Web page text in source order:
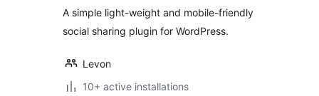
A simple light-weight and mobile-friendly
social sharing plugin for WordPress.
Levon
10+ active installations